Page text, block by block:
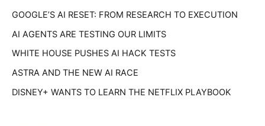
:GOOGLE’S AI RESET: FROM RESEARCH TO EXECUTION
AI AGENTS ARE TESTING OUR LIMITS
WHITE HOUSE PUSHES AI HACK TESTS
ASTRA AND THE NEW AI RACE
DISNEY+ WANTS TO LEARN THE NETFLIX PLAYBOOK